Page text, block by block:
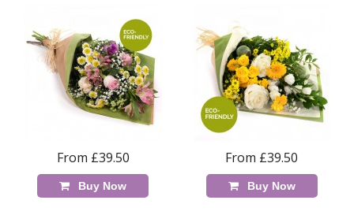
From £39.50
Buy Now
From £39.50
Buy Now